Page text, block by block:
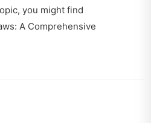
you might find
A Comprehensive